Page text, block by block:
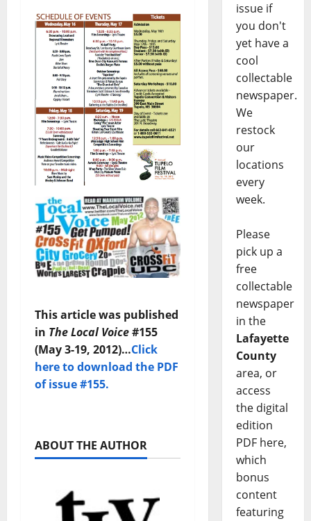
This article was published
in The Local Voice#155
(May 3-19, 2012)…Click
here to download the PDF
of issue #155.
ABOUT THE AUTHOR
issue if
you don't
yet have a
cool
collectable
newspaper.
We
restock
our
locations
every
week.
Please
pick up a
free
collectable
newspaper
in the
Lafayette
County
area, or
access
the digital
edition
PDF here,
which
bonus
content
featuring